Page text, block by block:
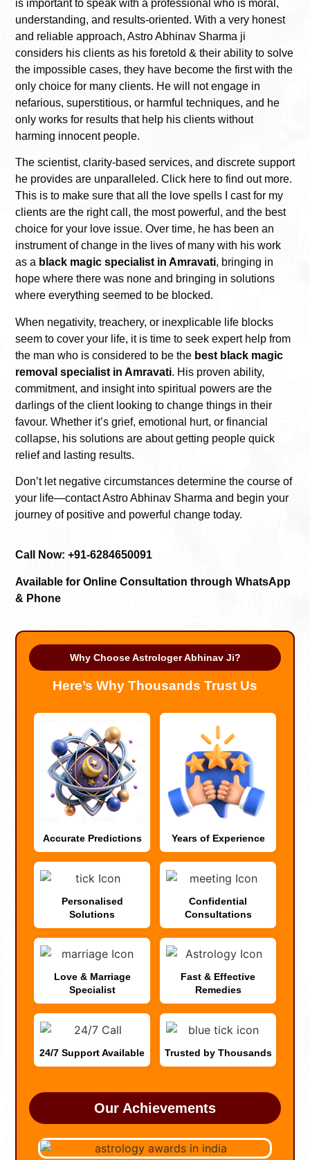
is important to speak with a professional who is moral,
understanding, and results-oriented. With a very honest
and reliable approach, Astro Abhinav Sharma ji
considers his clients as his foretold & their ability to solve
the impossible cases, they have become the first with the
only choice for many clients. He will not engage in
nefarious, superstitious, or harmful techniques, and he
only works for results that help his clients without
harming innocent people.
The scientist, clarity-based services, and discrete support
he provides are unparalleled. Click here to find out more.
This is to make sure that all the love spells I cast for my
clients are the right call, the most powerful, and the best
choice for your love issue. Over time, he has been an
instrument of change in the lives of many with his work
as a black magic specialist in Amravati, bringing in
hope where there was none and bringing in solutions
where everything seemed to be blocked.
When negativity, treachery, or inexplicable life blocks
seem to cover your life, it is time to seek expert help from
the man who is considered to be the best black magic
removal specialist in Amravati. His proven ability,
commitment, and insight into spiritual powers are the
darlings of the client looking to change things in their
favour. Whether it’s grief, emotional hurt, or financial
collapse, his solutions are about getting people quick
relief and lasting results.
Don’t let negative circumstances determine the course of
your life—contact Astro Abhinav Sharma and begin your
journey of positive and powerful change today.
Call Now: +91-6284650091
Available for Online Consultation through WhatsApp
& Phone
Why Choose Astrologer Abhinav Ji?
Here’s Why Thousands Trust Us
Accurate Predictions Years of Experience
Personalised
Solutions
Confidential
Consultations
Love & Marriage
Specialist
Fast & Effective
Remedies
24/7 Support Available Trusted by Thousands
Our Achievements